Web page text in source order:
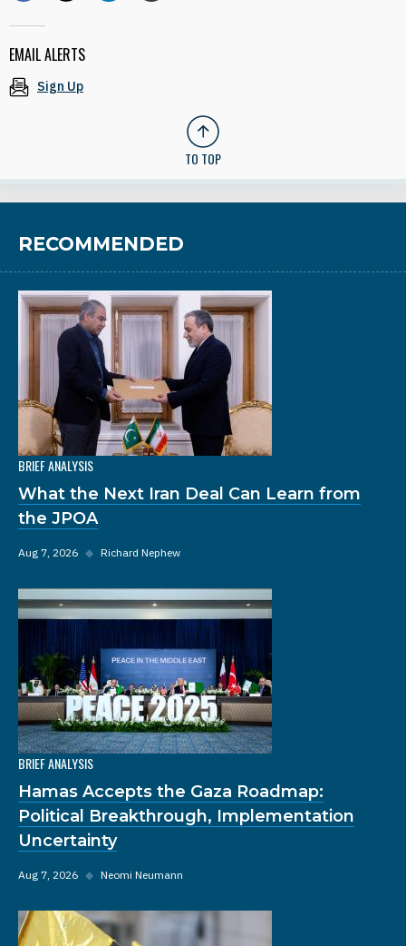
EMAIL ALERTS
Sign Up
TO TOP
RECOMMENDED
BRIEF ANALYSIS
What the Next Iran Deal Can Learn from
the JPOA
Aug 7, 2026 ◆ Richard Nephew
BRIEF ANALYSIS
Hamas Accepts the Gaza Roadmap:
Political Breakthrough, Implementation
Uncertainty
Aug 7, 2026 ◆ Neomi Neumann